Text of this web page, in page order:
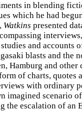
in blending
which he had
Watkins presented
and accounts
blasts and the
Hamburg and
of charts, quotes
with ordinary
imagined scenario
the escalation of an